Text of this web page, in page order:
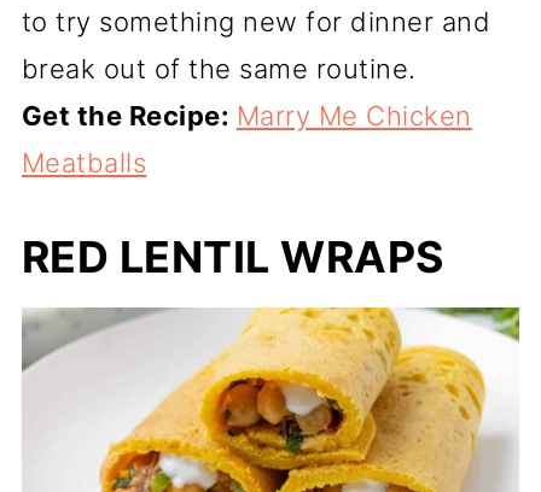
to try something new for dinner and
break out of the same routine.
Get the Recipe: Marry Me Chicken
Meatballs
RED LENTIL WRAPS